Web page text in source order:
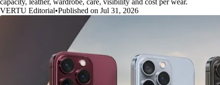
capacity, leather, wardrobe, care, visibility and cost per wear.
VERTU Editorial•Published on Jul 31, 2026